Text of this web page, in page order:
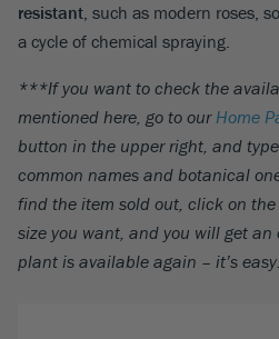
resistant, such as modern roses,
a cycle of chemical spraying.
***If you want to check the
mentioned here, go to our Home
button in the upper right, and
common names and botanical
find the item sold out, click on the
size you want, and you will get
plant is available again – it’s easy.